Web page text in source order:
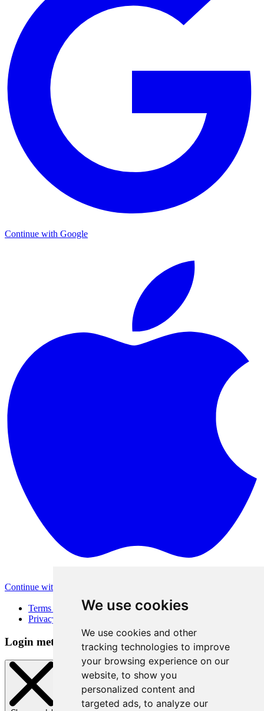
We use cookies
We use cookies and other
tracking technologies to improve
your browsing experience on our
website, to show you
personalized content and
targeted ads, to analyze our
Continue with Google
Continue with Apple
Terms of Use
Privacy Policy
Login method